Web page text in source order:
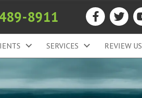
8911
SERVICES REVIEW US